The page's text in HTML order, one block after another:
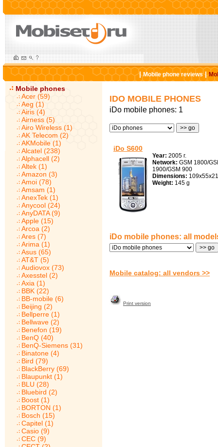
|Mobile phone reviews|
Mobile phones
Acer (59)
Aeg (1)
Airis (4)
Airness (5)
Airo Wireless (1)
AK Telecom (2)
AKMobile (1)
Alcatel (238)
Alphacell (2)
Altek (1)
Amazon (3)
Amoi (78)
Amsam (1)
AnexTek (1)
Anycool (24)
AnyDATA (9)
Apple (15)
Arcoa (2)
Ares (7)
Arima (1)
Asus (65)
AT&T (5)
Audiovox (73)
Axesstel (2)
Axia (1)
BBK (22)
BB-mobile (6)
Beijing (2)
Bellperre (1)
Bellwave (2)
Benefon (19)
BenQ (40)
BenQ-Siemens (31)
Binatone (4)
Bird (79)
BlackBerry (69)
Blaupunkt (1)
BLU (28)
Bluebird (2)
Boost (1)
BORTON (1)
Bosch (15)
Capitel (1)
Casio (9)
CEC (9)
IDO MOBILE PHONES
iDo mobile phones: 1
iDo S600
Year: 2005 г.
Network: GSM 1800/
1900/GSM 900
Dimensions:
Weight: 145 g
iDo mobile phones: all
Mobile catalog: all vendors >>
Print version